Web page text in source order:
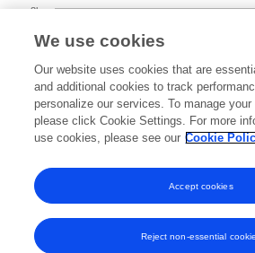
2022 2023 2024
0k
4k
8k
We use cookies
Our website uses cookies that are
and additional cookies to track
personalize our services. To manage
please click Cookie Settings. For more
use cookies, please see our Cookie
Reject non-essential
Accept cookies